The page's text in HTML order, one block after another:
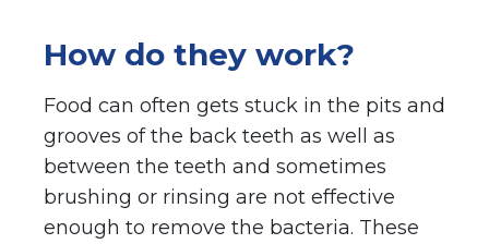
How do they work?
Food can often gets stuck in the pits and
grooves of the back teeth as well as
between the teeth and sometimes
brushing or rinsing are not effective
enough to remove the bacteria. These